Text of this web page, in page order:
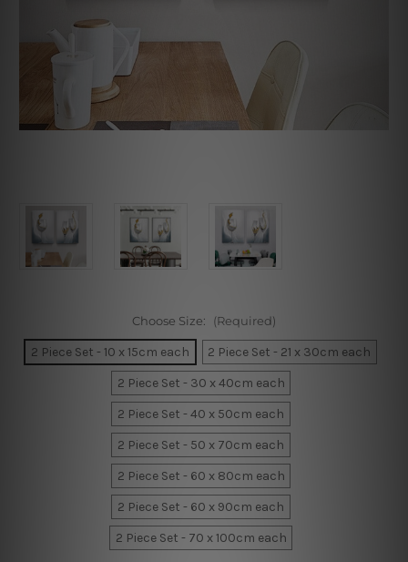
Choose Size: (Required)
2 Piece Set - 10 x 15cm each
2 Piece Set - 21 x 30cm each
2 Piece Set - 30 x 40cm each
2 Piece Set - 40 x 50cm each
2 Piece Set - 50 x 70cm each
2 Piece Set - 60 x 80cm each
2 Piece Set - 60 x 90cm each
2 Piece Set - 70 x 100cm each